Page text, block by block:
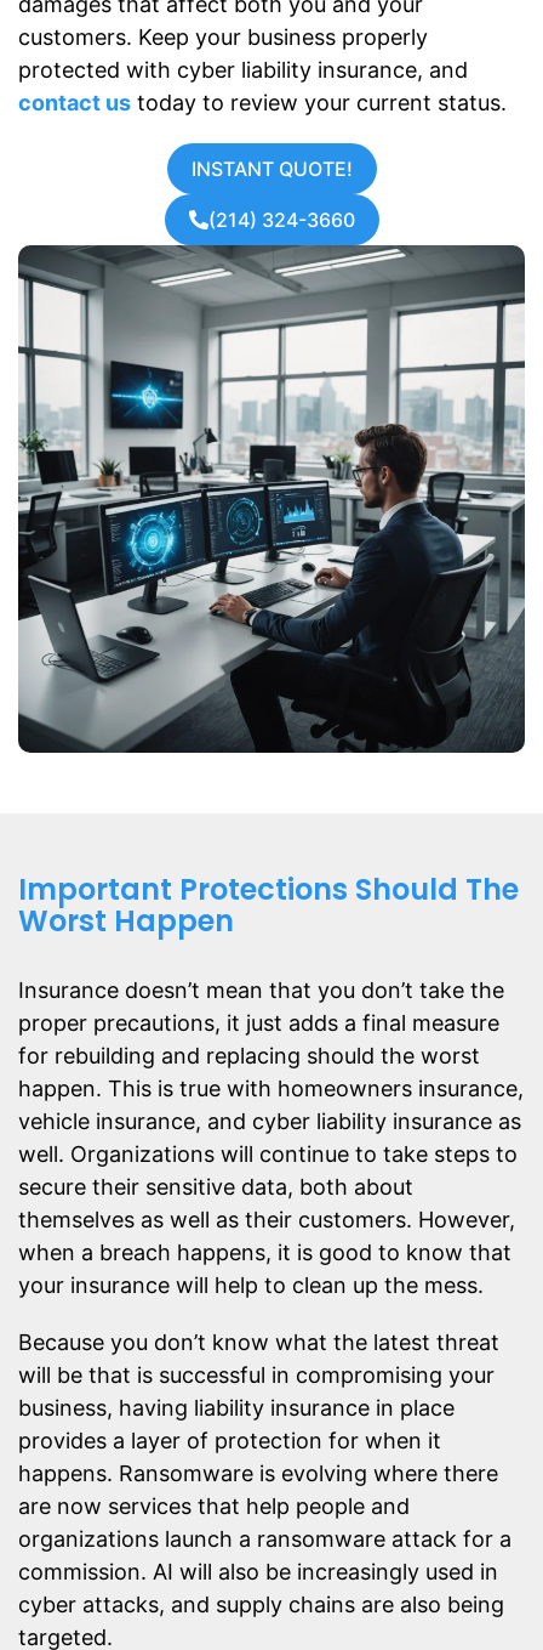
customers. Keep your business properly
protected with cyber liability insurance, and
contact us today to review your current status.
INSTANT QUOTE!
(214) 324-3660
Important Protections Should The
Worst Happen
Insurance doesn’t mean that you don’t take the
proper precautions, it just adds a final measure
for rebuilding and replacing should the worst
happen. This is true with homeowners insurance,
vehicle insurance, and cyber liability insurance as
well. Organizations will continue to take steps to
secure their sensitive data, both about
themselves as well as their customers. However,
when a breach happens, it is good to know that
your insurance will help to clean up the mess.
Because you don’t know what the latest threat
will be that is successful in compromising your
business, having liability insurance in place
provides a layer of protection for when it
happens. Ransomware is evolving where there
are now services that help people and
organizations launch a ransomware attack for a
commission. AI will also be increasingly used in
cyber attacks, and supply chains are also being
targeted.